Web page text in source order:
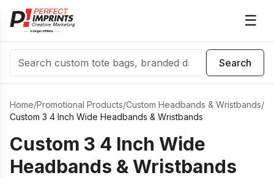
☰
Search
Search
Home/Promotional Products/Custom Headbands & Wristbands/
Custom 3 4 Inch Wide Headbands & Wristbands
Custom 3 4 Inch Wide
Headbands & Wristbands